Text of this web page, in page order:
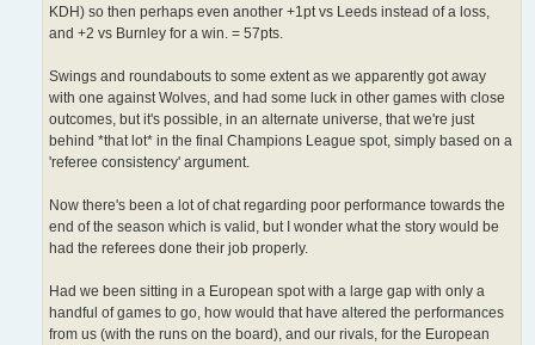
KDH) so then perhaps even another +1pt vs Leeds instead of a loss,
and +2 vs Burnley for a win. = 57pts.
Swings and roundabouts to some extent as we apparently got away
with one against Wolves, and had some luck in other games with close
outcomes, but it's possible, in an alternate universe, that we're just
behind *that lot* in the final Champions League spot, simply based on a
'referee consistency' argument.
Now there's been a lot of chat regarding poor performance towards the
end of the season which is valid, but I wonder what the story would be
had the referees done their job properly.
Had we been sitting in a European spot with a large gap with only a
handful of games to go, how would that have altered the performances
from us (with the runs on the board), and our rivals, for the European